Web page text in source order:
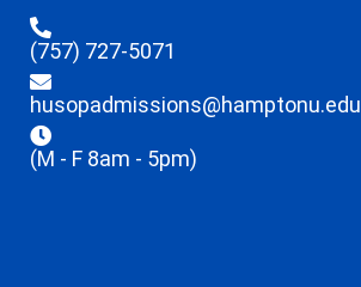
(757) 727-5071
husopadmissions@hamptonu.edu
(M - F 8am - 5pm)